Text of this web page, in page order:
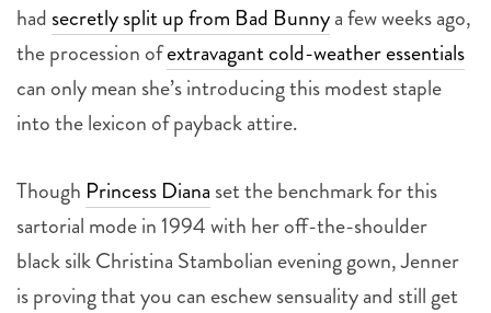
had secretly split up from Bad Bunnya few weeks ago,
the procession ofextravagant cold-weather essentials
can only mean she’s introducing this modest staple
into the lexicon of payback attire.
Though Princess Diana set the benchmark for this
sartorial mode in 1994 with her off-the-shoulder
black silk Christina Stambolian evening gown, Jenner
is proving that you can eschew sensuality and still get